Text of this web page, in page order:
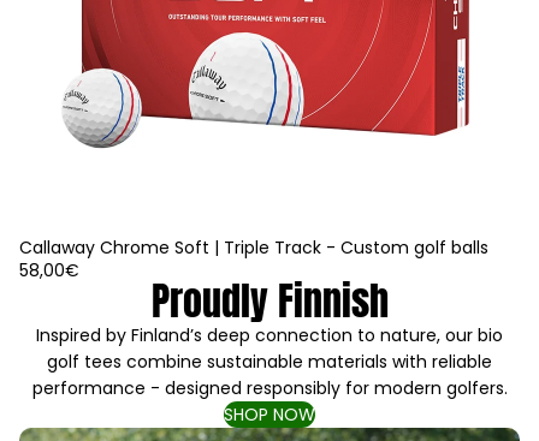
Callaway Chrome Soft | Triple Track - Custom golf balls
58,00€
Proudly Finnish
Inspired by Finland’s deep connection to nature, our bio
golf tees combine sustainable materials with reliable
performance - designed responsibly for modern golfers.
SHOP NOW